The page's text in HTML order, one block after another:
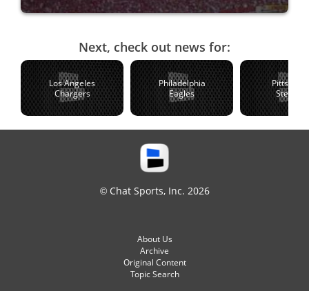
Next, check out news for:
Los Angeles
Chargers
Philadelphia
Eagles
Steelers
© Chat Sports, Inc. 2026
About Us
Archive
Original Content
Topic Search